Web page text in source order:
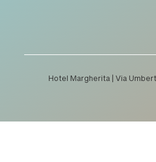
Hotel Margherita | Via